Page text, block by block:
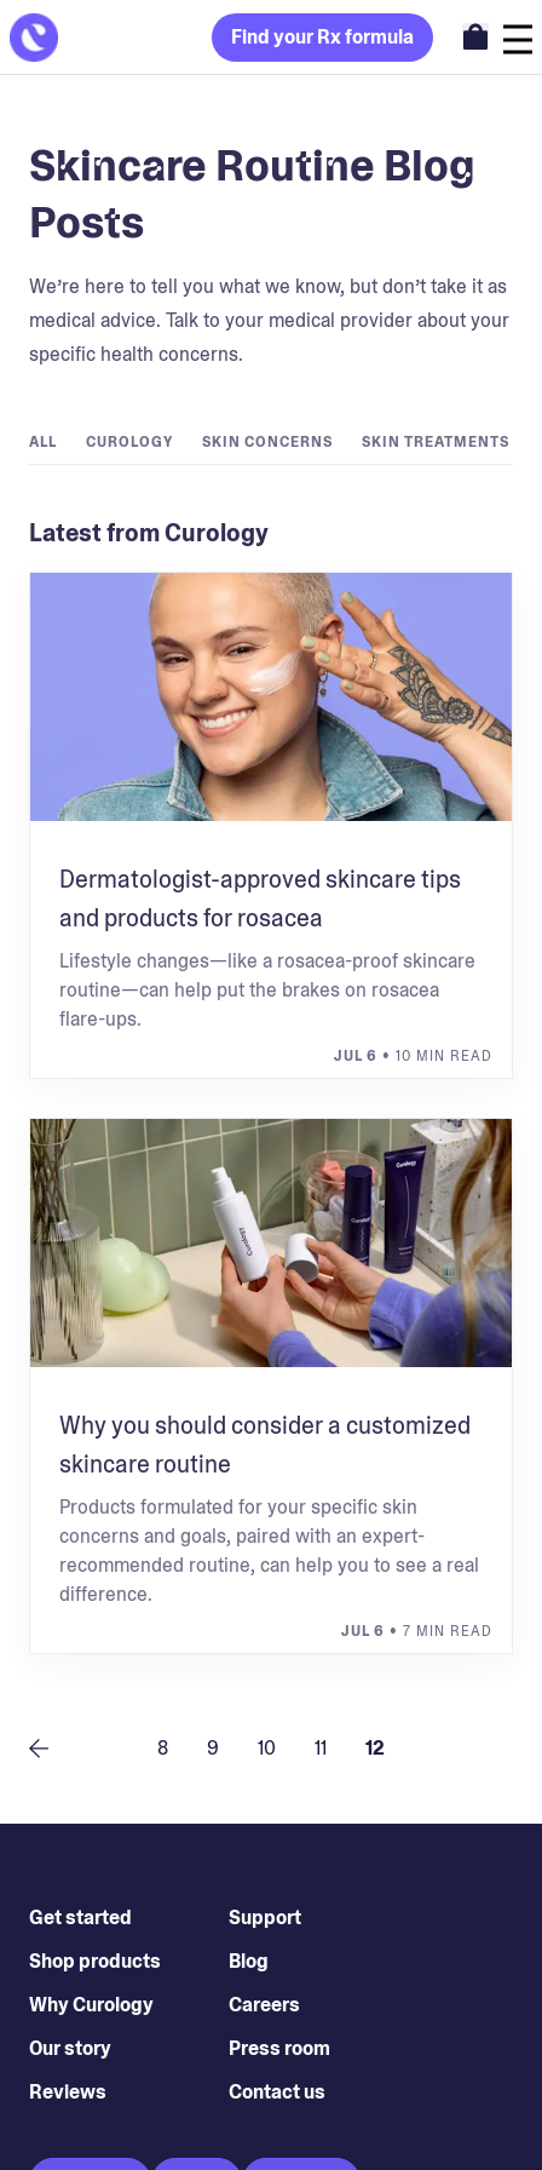
Find your Rx formula
Skincare Routine Blog
Posts
We’re here to tell you what we know, but don’t take it as
medical advice. Talk to your medical provider about your
specific health concerns.
ALL CUROLOGY SKIN CONCERNS SKIN TREATMENTS
Latest from Curology
Dermatologist-approved skincare tips
and products for rosacea
Lifestyle changes—like a rosacea-proof skincare
routine—can help put the brakes on rosacea
flare-ups.
JUL 6 • 10 MIN READ
Why you should consider a customized
skincare routine
Products formulated for your specific skin
concerns and goals, paired with an expert-
recommended routine, can help you to see a real
difference.
JUL 6 • 7 MIN READ
8 9 10 11 12
Get started
Shop products
Why Curology
Our story
Reviews
Support
Blog
Careers
Press room
Contact us